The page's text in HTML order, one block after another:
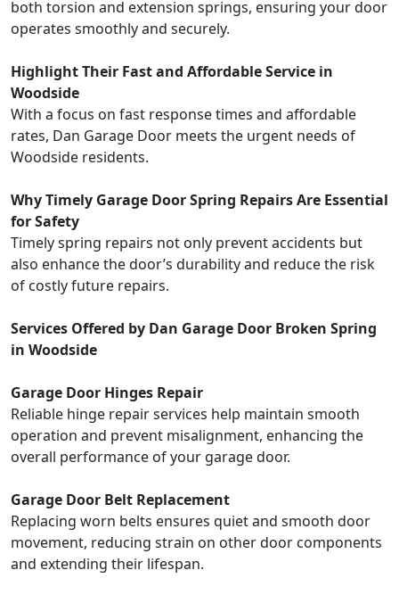
both torsion and extension springs, ensuring your door
operates smoothly and securely.
Highlight Their Fast and Affordable Service in
Woodside
With a focus on fast response times and affordable
rates, Dan Garage Door meets the urgent needs of
Woodside residents.
Why Timely Garage Door Spring Repairs Are Essential
for Safety
Timely spring repairs not only prevent accidents but
also enhance the door’s durability and reduce the risk
of costly future repairs.
Services Offered by Dan Garage Door Broken Spring
in Woodside
Garage Door Hinges Repair
Reliable hinge repair services help maintain smooth
operation and prevent misalignment, enhancing the
overall performance of your garage door.
Garage Door Belt Replacement
Replacing worn belts ensures quiet and smooth door
movement, reducing strain on other door components
and extending their lifespan.